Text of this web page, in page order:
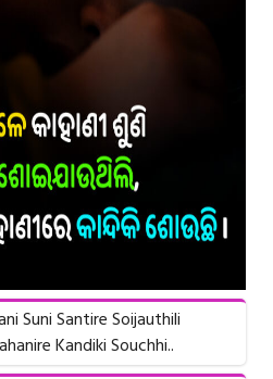
Suni Santire Soijauthili
Kandiki Souchhi..